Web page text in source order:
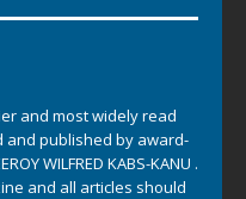
and most widely read
and published by award-
WILFRED KABS-KANU .
and all articles should